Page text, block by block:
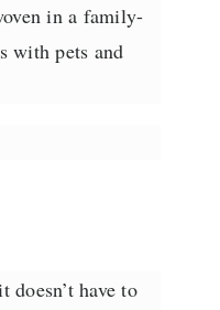
in a family-
with pets and
have to